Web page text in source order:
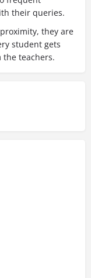
their queries.
they are
student gets
teachers.